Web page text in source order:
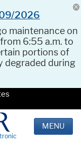
09/2026
maintenance on
6:55 a.m. to
portions of
degraded during
MENU